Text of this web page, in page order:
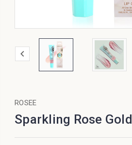
ROSEE
Sparkling Rose Gold